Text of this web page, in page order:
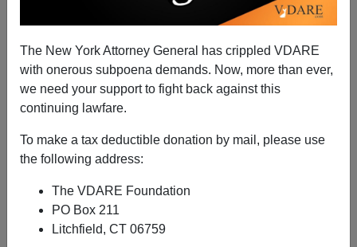
The New York Attorney General has crippled VDARE
with onerous subpoena demands. Now, more than ever,
we need your support to fight back against this
continuing lawfare.
To make a tax deductible donation by mail, please use
the following address:
The VDARE Foundation
PO Box 211
Litchfield, CT 06759
(editor@peterbrimelow.com)
PETER BRIMELOW: Why We’ve
Suspended VDARE and I’ve Resigned After
25 Yearspic.twitter.com/tnWSz3L0xs
— VDARE (@vdare)July 23, 2024
Someone I know recently lost his daughter. She
was exactly the same age as my son Alexander,
and in fact we have pictures of them together as